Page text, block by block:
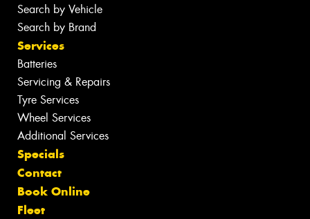
Search by Vehicle
Search by Brand
Services
Batteries
Servicing & Repairs
Tyre Services
Wheel Services
Additional Services
Specials
Contact
Book Online
Fleet